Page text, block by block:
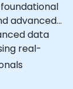
advanced
data
real-